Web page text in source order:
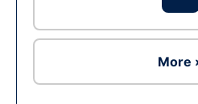
More